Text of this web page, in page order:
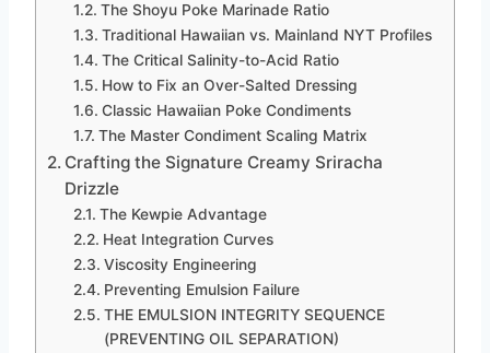
The Shoyu Poke Marinade Ratio
Traditional Hawaiian vs. Mainland NYT Profiles
The Critical Salinity-to-Acid Ratio
How to Fix an Over-Salted Dressing
Classic Hawaiian Poke Condiments
The Master Condiment Scaling Matrix
Crafting the Signature Creamy Sriracha
Drizzle
The Kewpie Advantage
Heat Integration Curves
Viscosity Engineering
Preventing Emulsion Failure
THE EMULSION INTEGRITY SEQUENCE
(PREVENTING OIL SEPARATION)